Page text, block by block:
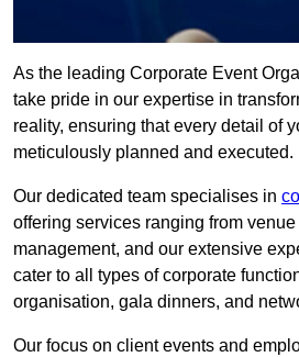
As the leading Corporate Event
take pride in our expertise in
reality, ensuring that every detail of
meticulously planned and executed.
Our dedicated team specialises in
offering services ranging from
management, and our extensive
cater to all types of corporate
organisation, gala dinners, and
Our focus on client events and